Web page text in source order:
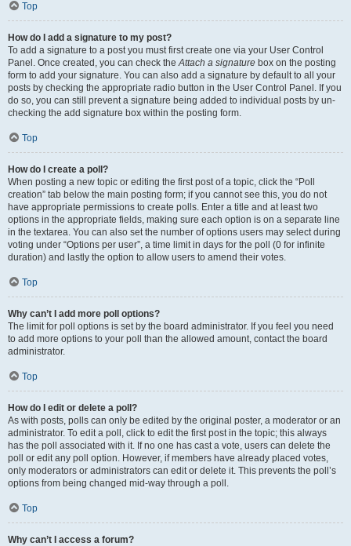
Top
How do I add a signature to my post?
To add a signature to a post you must first create one via your User Control
Panel. Once created, you can check theAttach a signature box on the posting
form to add your signature. You can also add a signature by default to all your
posts by checking the appropriate radio button in the User Control Panel. If you
do so, you can still prevent a signature being added to individual posts by un-
checking the add signature box within the posting form.
Top
How do I create a poll?
When posting a new topic or editing the first post of a topic, click the “Poll
creation” tab below the main posting form; if you cannot see this, you do not
have appropriate permissions to create polls. Enter a title and at least two
options in the appropriate fields, making sure each option is on a separate line
in the textarea. You can also set the number of options users may select during
voting under “Options per user”, a time limit in days for the poll (0 for infinite
duration) and lastly the option to allow users to amend their votes.
Top
Why can’t I add more poll options?
The limit for poll options is set by the board administrator. If you feel you need
to add more options to your poll than the allowed amount, contact the board
administrator.
Top
How do I edit or delete a poll?
As with posts, polls can only be edited by the original poster, a moderator or an
administrator. To edit a poll, click to edit the first post in the topic; this always
has the poll associated with it. If no one has cast a vote, users can delete the
poll or edit any poll option. However, if members have already placed votes,
only moderators or administrators can edit or delete it. This prevents the poll’s
options from being changed mid-way through a poll.
Top
Why can’t I access a forum?